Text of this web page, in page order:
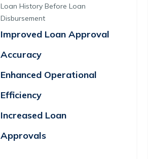
Loan History Before Loan
Disbursement
Improved Loan Approval
Accuracy
Enhanced Operational
Efficiency
Increased Loan
Approvals